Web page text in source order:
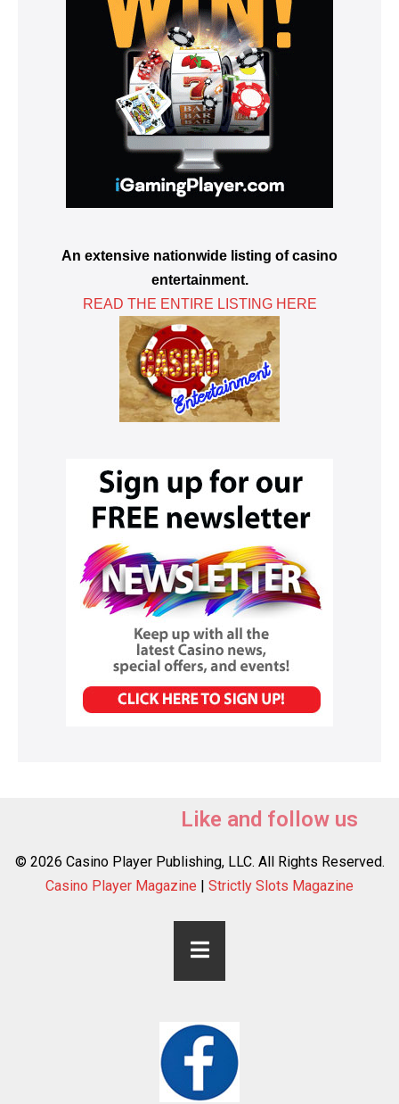
An extensive nationwide listing of casino
entertainment.
READ THE ENTIRE LISTING HERE
Like and follow us
© 2026 Casino Player Publishing, LLC. All Rights Reserved.
Casino Player Magazine | Strictly Slots Magazine